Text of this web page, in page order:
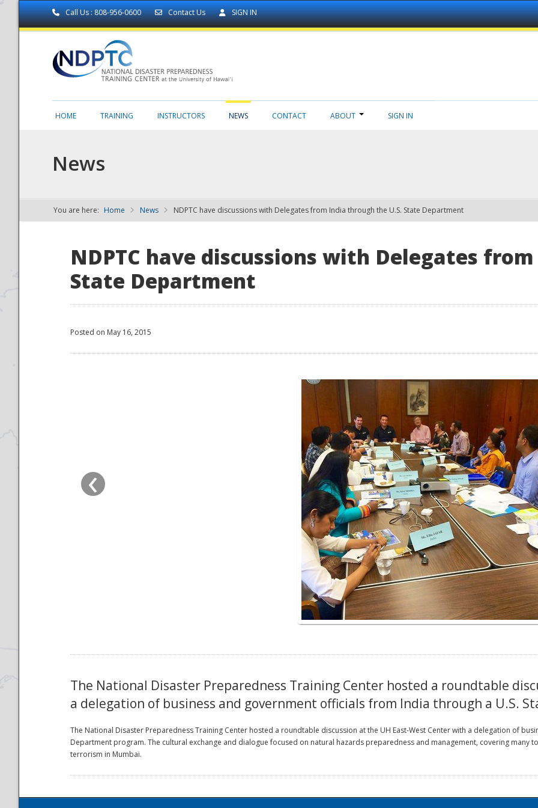
Call Us : 808-956-0600 Contact Us SIGN IN
NDPTC - The
HOME TRAINING INSTRUCTORS NEWS CONTACT ABOUT SIGN IN
News
You are here: Home News NDPTC have discussions with Delegates from India through the U.S. State Department
NDPTC have discussions with Delegates
State Department
Posted on May 16, 2015
‹
The National Disaster Preparedness Training Center hosted a roundtable
a delegation of business and government officials from India through a U.S.
The National Disaster Preparedness Training Center hosted a roundtable discussion at the UH East-West Center with a delegation of
Department program. The cultural exchange and dialogue focused on natural hazards preparedness and management, covering
terrorism in Mumbai.